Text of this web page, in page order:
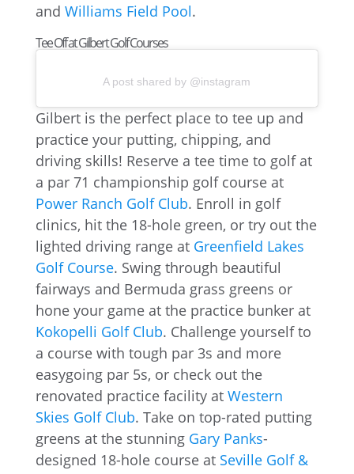
and Williams Field Pool.
Tee Off at Gilbert Golf Courses
A post shared by @instagram
Gilbert is the perfect place to tee up and
practice your putting, chipping, and
driving skills! Reserve a tee time to golf at
a par 71 championship golf course at
Power Ranch Golf Club. Enroll in golf
clinics, hit the 18-hole green, or try out the
lighted driving range at Greenfield Lakes
Golf Course. Swing through beautiful
fairways and Bermuda grass greens or
hone your game at the practice bunker at
Kokopelli Golf Club. Challenge yourself to
a course with tough par 3s and more
easygoing par 5s, or check out the
renovated practice facility at Western
Skies Golf Club. Take on top-rated putting
greens at the stunning Gary Panks-
designed 18-hole course at Seville Golf &